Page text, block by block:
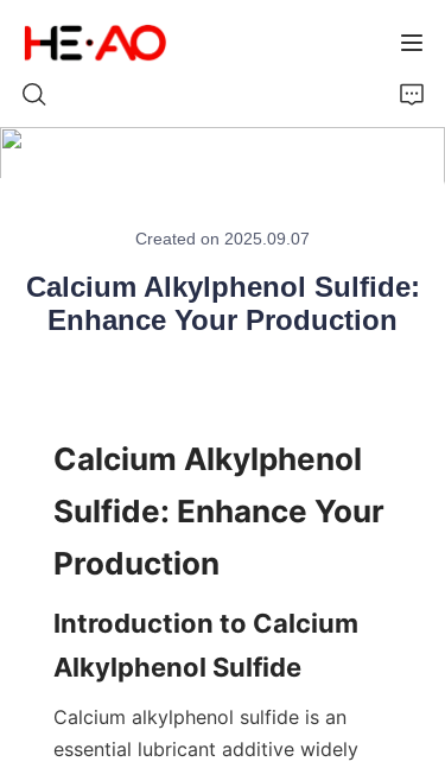
Created on 2025.09.07
Calcium Alkylphenol Sulfide:
Enhance Your Production
Calcium Alkylphenol
Sulfide: Enhance Your
Introduction to Calcium
Calcium alkylphenol sulfide is an
essential lubricant additive widely
About Us